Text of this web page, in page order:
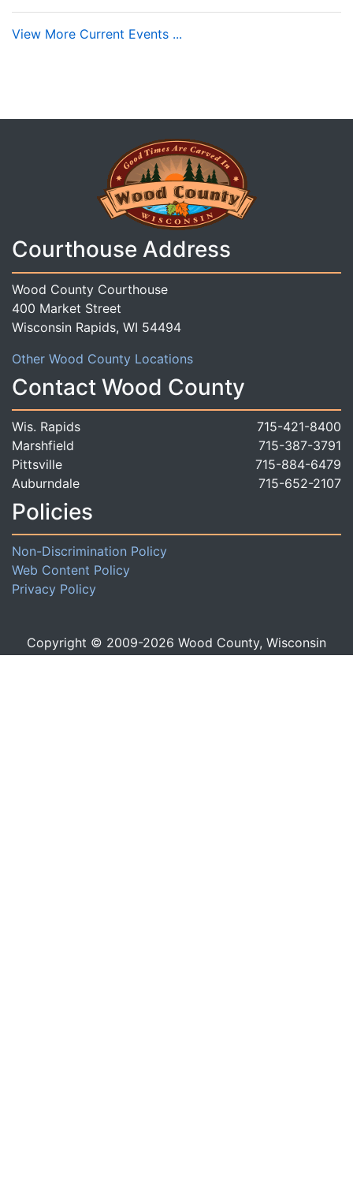
View More Current Events ...
Courthouse Address
Wood County Courthouse
400 Market Street
Wisconsin Rapids, WI 54494
Other Wood County Locations
Contact Wood County
Wis. Rapids
715-421-8400
Marshfield
715-387-3791
Pittsville
715-884-6479
Auburndale
715-652-2107
Policies
Non-Discrimination Policy
Web Content Policy
Privacy Policy
Copyright © 2009-2026 Wood County, Wisconsin